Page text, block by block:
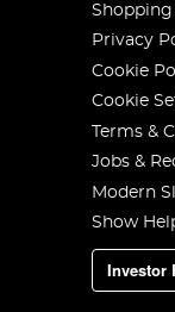
Shopping
Privacy
Cookie
Cookie
Terms &
Jobs &
Modern
Show
Investor